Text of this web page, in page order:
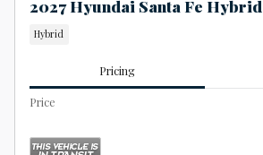
2027 Hyundai Santa Fe Hybrid
Hybrid
Pricing
Price